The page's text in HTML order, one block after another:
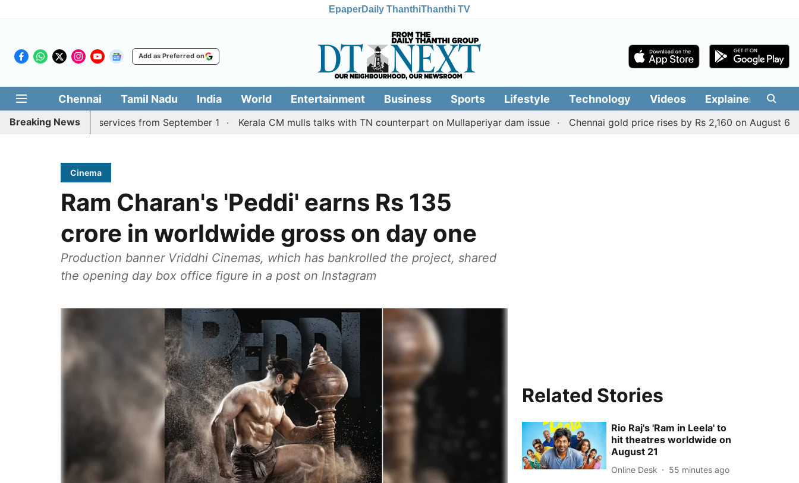
EpaperDaily ThanthiThanthi TV
Add as Preferred on
Chennai Tamil Nadu India World Entertainment Business Sports Lifestyle Technology Videos Explainers
Breaking News
Coimbatore services from September 1 Kerala CM mulls talks with TN counterpart on Mullaperiyar dam issue Chennai gold price rises by Rs 2,160 on August 6,
Cinema
Ram Charan's 'Peddi' earns Rs 135
crore in worldwide gross on day one
Production banner Vriddhi Cinemas, which has bankrolled the project, shared
the opening day box office figure in a post on Instagram
Related Stories
Rio Raj's 'Ram in Leela' to
hit theatres worldwide on
August 21
Online Desk 55 minutes ago